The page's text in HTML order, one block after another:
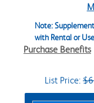
Note:
with Rental or
Purchase Benefits
List Price: